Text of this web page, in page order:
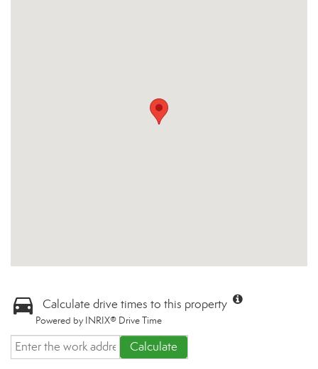
Calculate drive times to this property
Powered by INRIX® Drive Time
Calculate